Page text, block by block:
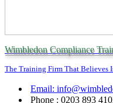
Wimbledon Compliance
The Training Firm That Believes
Email:
Phone : 0203 893